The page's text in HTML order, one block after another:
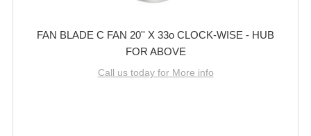
FAN BLADE C FAN 20'' X 33o CLOCK-WISE - HUB
FOR ABOVE
Call us today for More info